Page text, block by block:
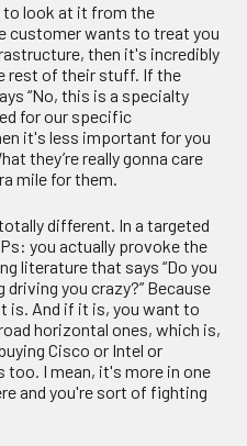
to look at it from the
customer wants to treat you
then it's incredibly
rest of their stuff. If the
“No, this is a specialty
for our specific
it's less important for you
they’re really gonna care
mile for them.
different. In a targeted
you actually provoke the
literature that says “Do you
you crazy?” Because
is. And if it is, you want to
horizontal ones, which is,
Cisco or Intel or
too. I mean, it's more in one
and you're sort of fighting